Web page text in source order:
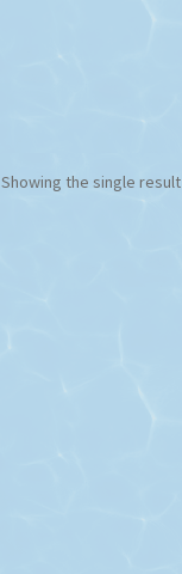
Showing the single result